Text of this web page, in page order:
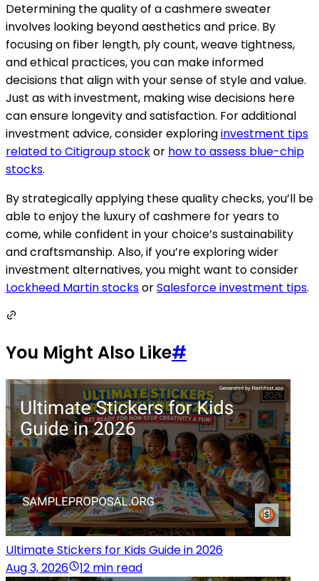
Determining the quality of a cashmere sweater
involves looking beyond aesthetics and price. By
focusing on fiber length, ply count, weave tightness,
and ethical practices, you can make informed
decisions that align with your sense of style and value.
Just as with investment, making wise decisions here
can ensure longevity and satisfaction. For additional
investment advice, consider exploringinvestment tips
related to Citigroup stockor how to assess blue-chip
stocks.
By strategically applying these quality checks, you’ll be
able to enjoy the luxury of cashmere for years to
come, while confident in your choice’s sustainability
and craftsmanship. Also, if you’re exploring wider
investment alternatives, you might want to consider
Lockheed Martin stocksorSalesforce investment tips.
You Might Also Like#
Ultimate Stickers for Kids Guide in 2026
Aug 3, 2026
12 min read